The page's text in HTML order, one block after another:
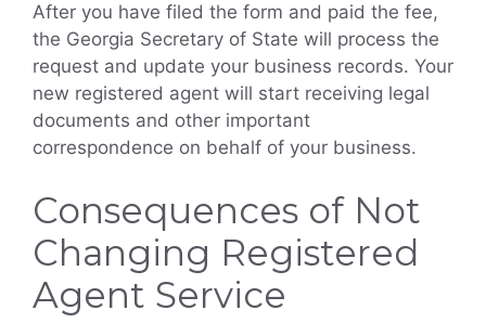
After you have filed the form and paid the fee,
the Georgia Secretary of State will process the
request and update your business records. Your
new registered agent will start receiving legal
documents and other important
correspondence on behalf of your business.
Consequences of Not
Changing Registered
Agent Service